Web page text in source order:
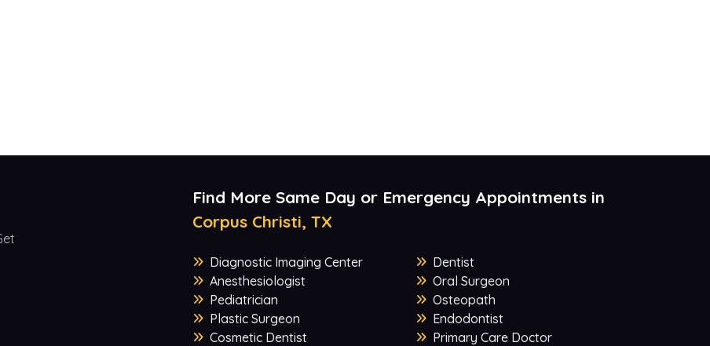
Find More Same Day or Emergency Appointments in
Corpus Christi, TX
Diagnostic Imaging Center
Anesthesiologist
Pediatrician
Plastic Surgeon
Cosmetic Dentist
Dentist
Oral Surgeon
Osteopath
Endodontist
Primary Care Doctor